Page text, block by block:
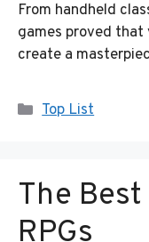
From handheld
games proved that
create a
Categories
Top List
The
RPGs